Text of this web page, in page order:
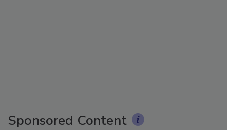
Sponsored Content